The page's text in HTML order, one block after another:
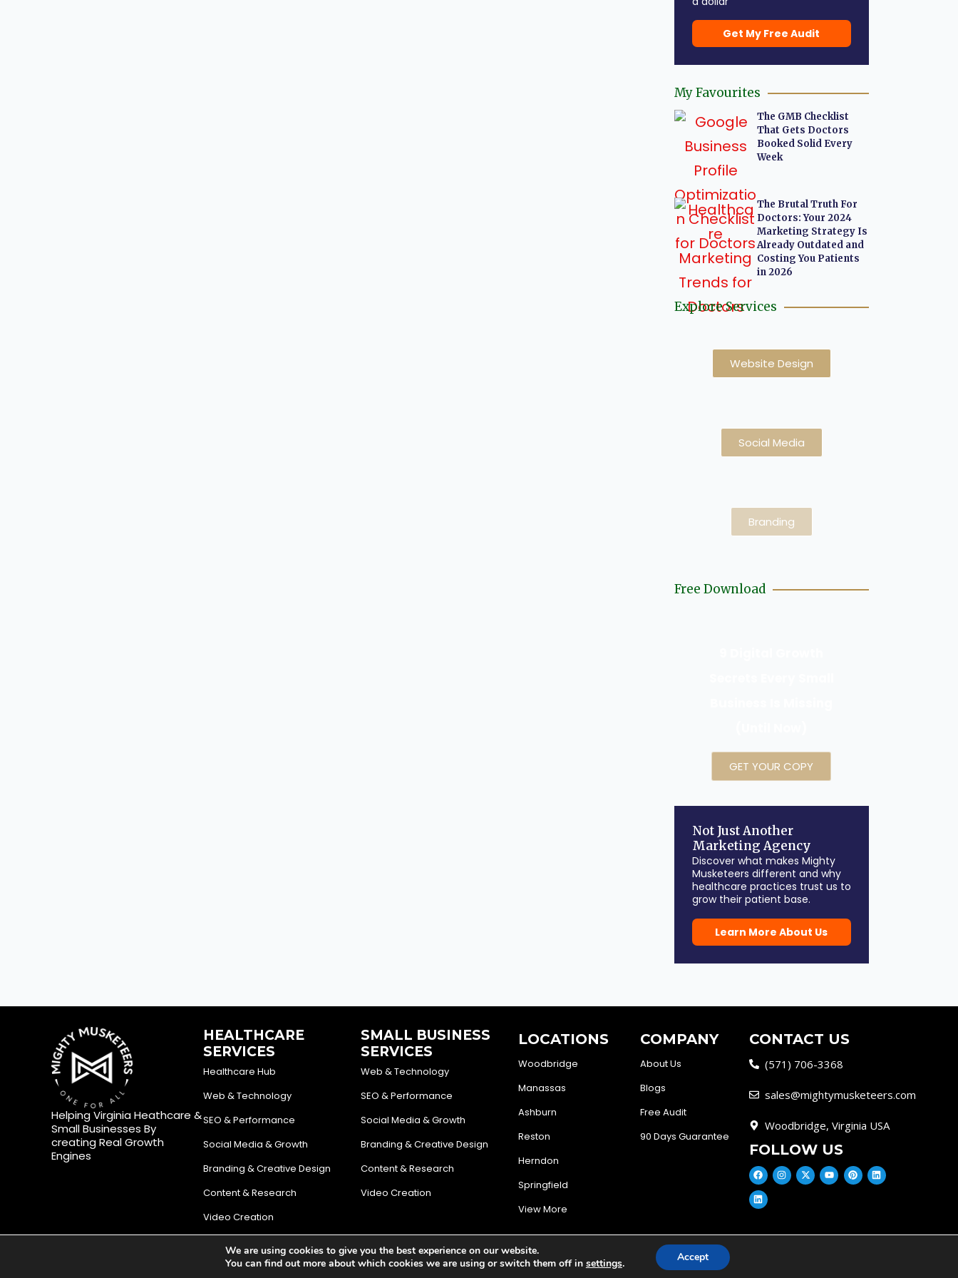
Get My Free Audit
My Favourites
The GMB Checklist
That Gets Doctors
Booked Solid Every
Week
The Brutal Truth For
Doctors: Your 2024
Marketing Strategy Is
Already Outdated and
Costing You Patients
in 2026
Explore Services
Website Design
Social Media
Branding
Free Download
GET YOUR COPY
Not Just Another
Marketing Agency
Discover what makes Mighty
Musketeers different and why
healthcare practices trust us to
grow their patient base.
Learn More About Us
Helping Virginia Heathcare &
Small Businesses By
creating Real Growth
Engines
HEALTHCARE
SERVICES
Healthcare Hub
Web & Technology
SEO & Performance
Social Media & Growth
Branding & Creative Design
Content & Research
Video Creation
SMALL BUSINESS
SERVICES
Web & Technology
SEO & Performance
Social Media & Growth
Branding & Creative Design
Content & Research
Video Creation
LOCATIONS
Woodbridge
Manassas
Ashburn
Reston
Herndon
Springfield
View More
COMPANY
About Us
Blogs
Free Audit
90 Days Guarantee
CONTACT US
(571) 706-3368
sales@mightymusketeers.com
Woodbridge, Virginia USA
FOLLOW US
© Mighty Musketeers LLC 2026 | Your Virginia Growth & Lead Engine Privacy PolicyTerms and conditions Cookie Policy DisclaimerScam Alert
We are using cookies to give you the best experience on our website.
You can find out more about which cookies we are using or switch them off in settings. Accept